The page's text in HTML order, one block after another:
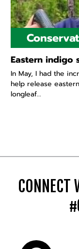
Eastern indigo
In May, I had the
help release
longleaf...
CONNECT